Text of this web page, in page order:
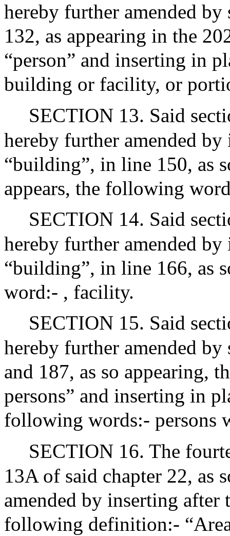
hereby further amended
132, as appearing in the
“person” and inserting in
building or facility, or
SECTION 13. Said
hereby further amended
“building”, in line 150, as
appears, the following
SECTION 14. Said
hereby further amended
“building”, in line 166, as
word:- , facility.
SECTION 15. Said
hereby further amended
and 187, as so appearing,
persons” and inserting in
following words:- persons
SECTION 16. The
13A of said chapter 22, as
amended by inserting
following definition:-